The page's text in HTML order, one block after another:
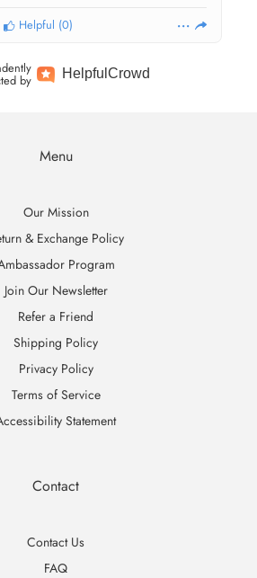
Helpful (0)
by HelpfulCrowd
Menu
Our Mission
& Exchange Policy
Program
Join Our Newsletter
Refer a Friend
Shipping Policy
Privacy Policy
Terms of Service
Statement
Contact
Contact Us
FAQ